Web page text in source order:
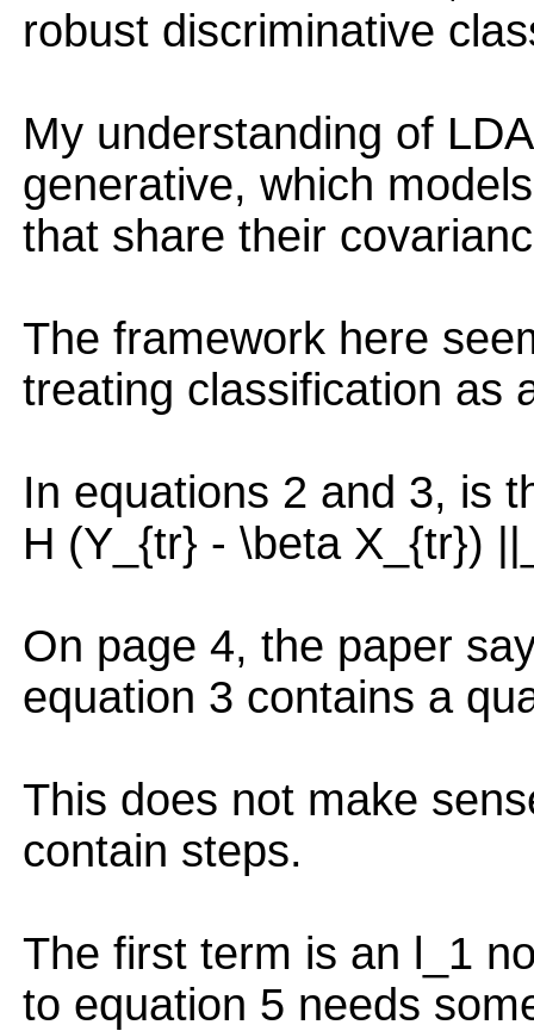
robust discriminative
My understanding of
generative, which
that share their
The framework here
treating classification as
In equations 2 and 3, is
H (Y_{tr} - \beta X_{tr})
On page 4, the paper
equation 3 contains a
This does not make
contain steps.
The first term is an l_1
to equation 5 needs